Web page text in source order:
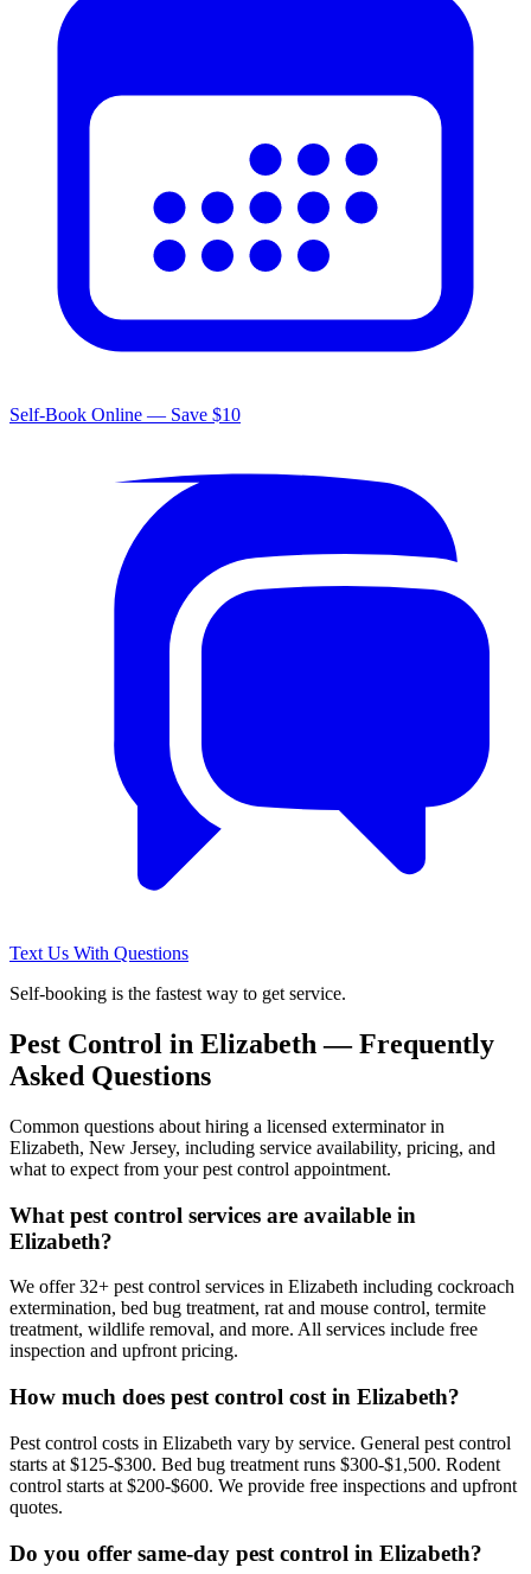
Self-Book Online — Save $10
Text Us With Questions
Self-booking is the fastest way to get service.
Pest Control in Elizabeth — Frequently
Asked Questions
Common questions about hiring a licensed exterminator in
Elizabeth, New Jersey, including service availability, pricing, and
what to expect from your pest control appointment.
What pest control services are available in
Elizabeth?
We offer 32+ pest control services in Elizabeth including cockroach
extermination, bed bug treatment, rat and mouse control, termite
treatment, wildlife removal, and more. All services include free
inspection and upfront pricing.
How much does pest control cost in Elizabeth?
Pest control costs in Elizabeth vary by service. General pest control
starts at $125-$300. Bed bug treatment runs $300-$1,500. Rodent
control starts at $200-$600. We provide free inspections and upfront
quotes.
Do you offer same-day pest control in Elizabeth?